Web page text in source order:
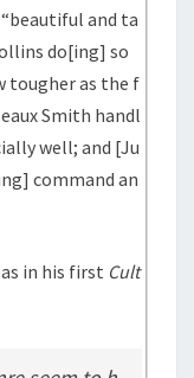
and ta
do[ing] so
tougher as the f
Smith handl
well; and [Ju
command an
in his first Cult